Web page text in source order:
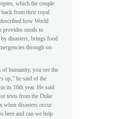
which the couple
from their royal
how World
provides meals to
disasters, brings food
through on-
of humanity, you see the
up,” he said of the
its 16th year. He said
texts from the Duke
when disasters occur
here and can we help